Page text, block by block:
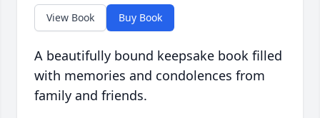
View Book Buy Book
A beautifully bound keepsake book filled
with memories and condolences from
family and friends.